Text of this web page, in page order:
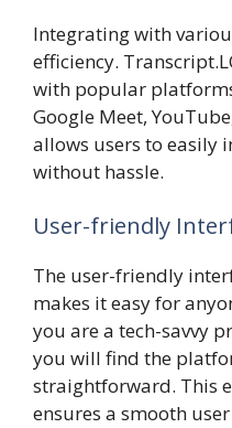
Integrating with
efficiency.
with popular
Google Meet,
allows users to easily
without hassle.
User-friendly
The user-friendly
makes it easy for
you are a tech-savvy
you will find the
straightforward. This
ensures a smooth